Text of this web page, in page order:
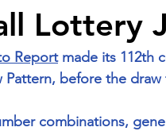
Lottery
Report made its 112th
Pattern, before the
combinations,